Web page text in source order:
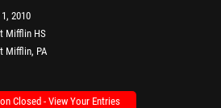
2010
Mifflin HS
Mifflin, PA
Closed - View Your Entries